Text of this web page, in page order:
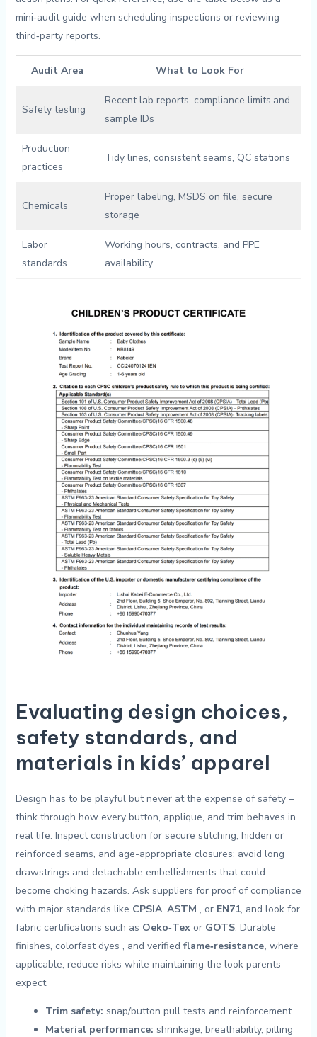
mini‑audit guide when scheduling inspections or reviewing⁢
third‑party reports.
Audit‌ Area What to Look For
Safety testing
Recent​ lab⁢ reports, compliance limits,​and
sample IDs
Production
‍practices
Tidy lines, consistent seams, ‍QC stations
Chemicals
Proper labeling,⁢ MSDS on file, secure
storage
Labor
standards
Working hours, contracts,⁣ and PPE
availability
Evaluating design choices,
safety standards, and
materials in kids’ apparel
Design has to ⁢be playful​ but ⁣never at⁢ the expense​ of ⁣safety –
⁢think through ​how ⁣every button, applique, and trim behaves​ in
real life. Inspect ‍construction for secure stitching, hidden or
reinforced seams, and age-appropriate closures; avoid long
drawstrings and detachable embellishments that⁤ could
become ⁣choking hazards. Ask suppliers for proof of compliance
with major standards like CPSIA, ASTM ⁤, or EN71, ⁢and look ⁤for
⁣fabric certifications such as⁢ Oeko‑Texor‌ GOTS. Durable
‌finishes,‍ colorfast dyes ⁤, and verified flame‑resistance, where
applicable, reduce‍ risks while‍ maintaining the⁢ look parents
expect.
Trim safety: snap/button⁣ pull tests and reinforcement
Material performance: shrinkage, breathability, ⁢pilling